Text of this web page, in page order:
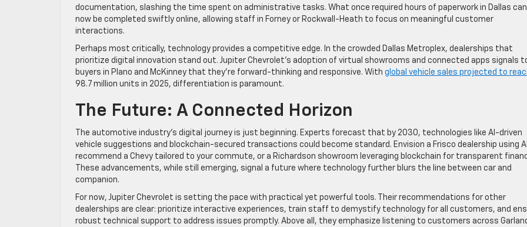
documentation, slashing the time spent on administrative tasks. What once required hours of paperwork in Dallas can
now be completed swiftly online, allowing staff in Forney or Rockwall-Heath to focus on meaningful customer
interactions.
Perhaps most critically, technology provides a competitive edge. In the crowded Dallas Metroplex, dealerships that
prioritize digital innovation stand out. Jupiter Chevrolet’s adoption of virtual showrooms and connected apps signals
buyers in Plano and McKinney that they’re forward-thinking and responsive. With global vehicle sales projected to
98.7 million units in 2025, differentiation is paramount.
The Future: A Connected Horizon
The automotive industry’s digital journey is just beginning. Experts forecast that by 2030, technologies like AI-driven
vehicle suggestions and blockchain-secured transactions could become standard. Envision a Frisco dealership using
recommend a Chevy tailored to your commute, or a Richardson showroom leveraging blockchain for transparent
These advancements, while still emerging, signal a future where technology further blurs the line between car and
companion.
For now, Jupiter Chevrolet is setting the pace with practical yet powerful tools. Their recommendations for other
dealerships are clear: prioritize interactive experiences, train staff to demystify technology for all customers, and
robust technical support to address issues promptly. Above all, they emphasize listening to customers across